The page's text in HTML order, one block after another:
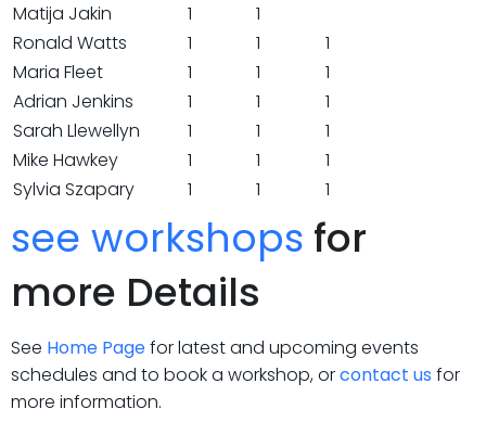
Matija Jakin
1
1
Ronald Watts
1 1
1
Maria Fleet
1 1
1
Adrian Jenkins
1 1
1
Sarah Llewellyn
1 1
1
Mike Hawkey
1 1
1
Sylvia Szapary
1 1 1
see workshops for
more Details
See Home Pagefor latest and upcoming events
schedules and to book a workshop, orcontact us for
more information.